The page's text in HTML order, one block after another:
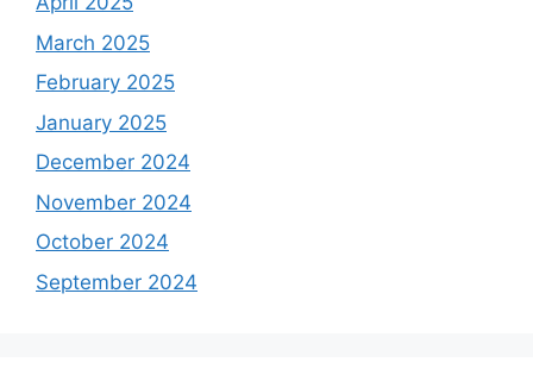
March 2025
February 2025
January 2025
December 2024
November 2024
October 2024
September 2024